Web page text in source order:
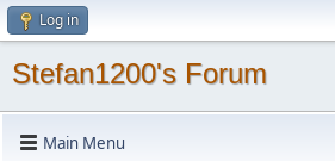
Log in
Stefan1200's Forum
Main Menu